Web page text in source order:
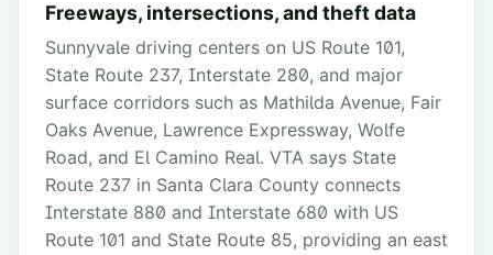
Freeways, intersections, and theft data
Sunnyvale driving centers on US Route 101,
State Route 237, Interstate 280, and major
surface corridors such as Mathilda Avenue, Fair
Oaks Avenue, Lawrence Expressway, Wolfe
Road, and El Camino Real. VTA says State
Route 237 in Santa Clara County connects
Interstate 880 and Interstate 680 with US
Route 101 and State Route 85, providing an east